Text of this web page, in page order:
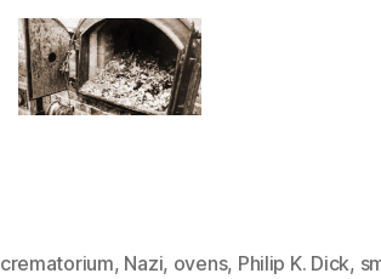
crematorium, Nazi, ovens, Philip K. Dick,